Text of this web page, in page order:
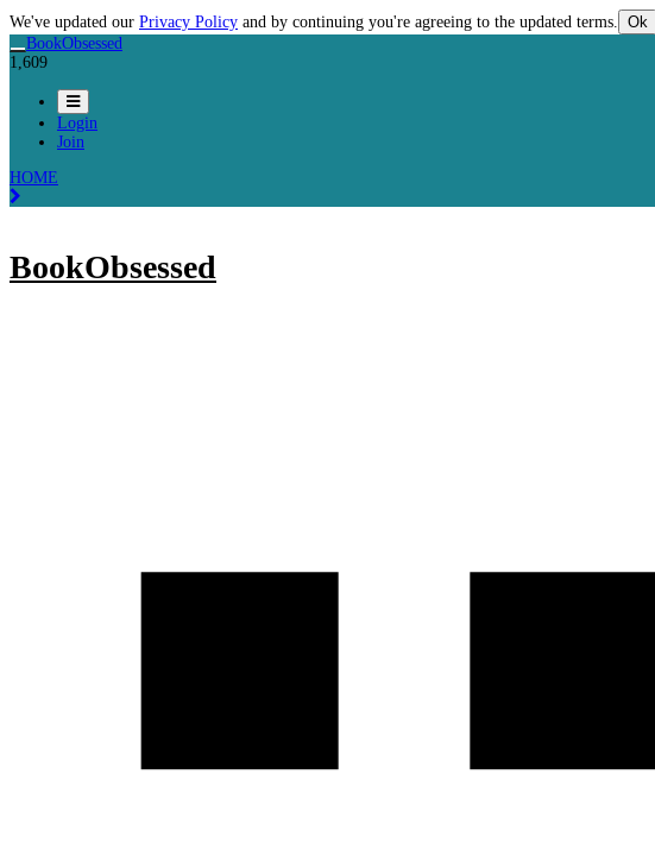
We've updated our Privacy Policy and by continuing you're agreeing to the updated terms. Ok
BookObsessed
1,609
Login
Join
HOME
BookObsessed